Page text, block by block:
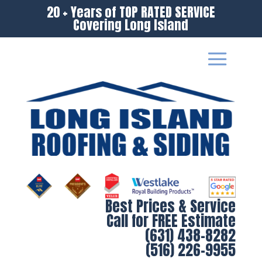
20 + Years of TOP RATED SERVICE
Covering Long Island
Best Prices & Service
Call for FREE Estimate
(631) 438-8282
(516) 226-9955